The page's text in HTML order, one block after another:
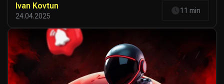
Ivan Kovtun
24.04.2025
11 min